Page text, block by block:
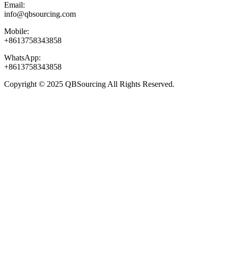
Email:
info@qbsourcing.com
Mobile:
+8613758343858
WhatsApp:
+8613758343858
Copyright © 2025 QBSourcing All Rights Reserved.